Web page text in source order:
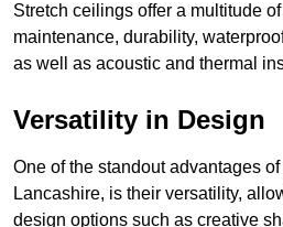
Stretch ceilings offer a multitude
maintenance, durability,
as well as acoustic and thermal
Versatility in Design
One of the standout advantages
Lancashire, is their versatility,
design options such as creative